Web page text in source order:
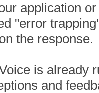
application
"error
the response.
is already
and